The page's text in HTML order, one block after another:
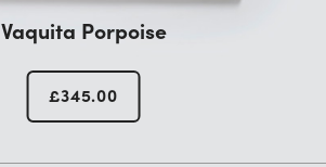
Vaquita Porpoise
£345.00